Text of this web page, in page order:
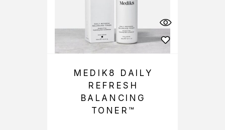
MEDIK8 DAILY
REFRESH
BALANCING
TONER™